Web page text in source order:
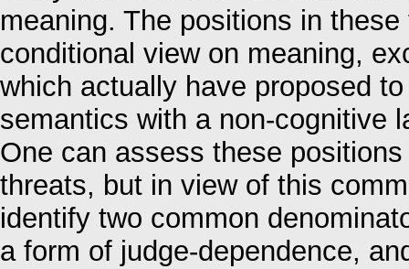
meaning. The positions in
conditional view on meaning,
which actually have proposed
semantics with a non-cognitive
One can assess these
threats, but in view of this
identify two common
a form of judge-dependence,